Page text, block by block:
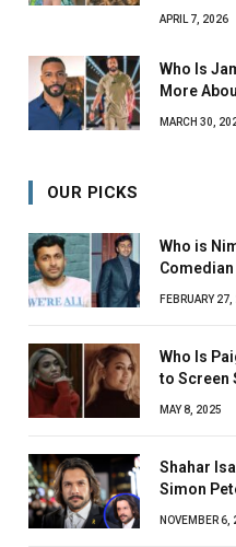
APRIL 7, 2026
Who Is
More
MARCH 30,
OUR PICKS
Who is
FEBRUARY
Who Is
to Screen
MAY 8, 2025
Shahar
Simon
NOVEMBER 6,